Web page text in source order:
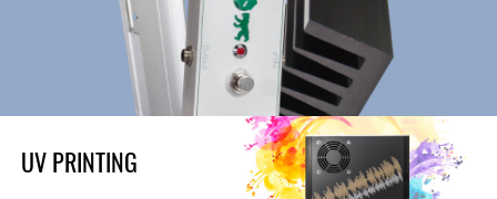
UV PRINTING